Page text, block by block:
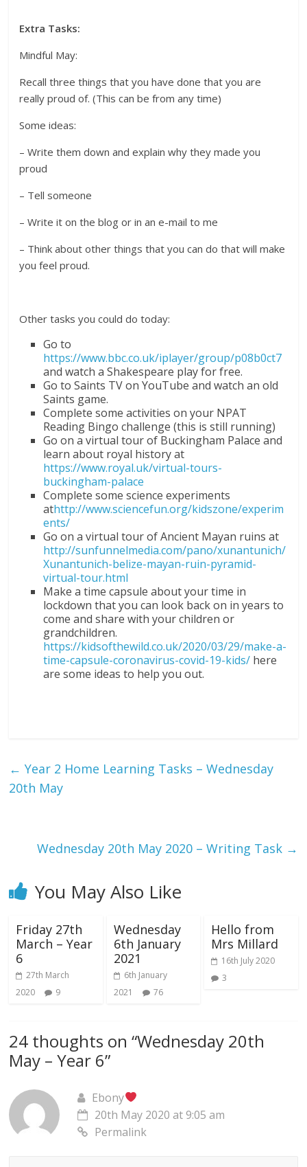
Extra Tasks:
Mindful May:
Recall three things that you have done that you are
really proud of. (This can be from any time)
Some ideas:
– Write them down and explain why they made you
proud
– Tell someone
– Write it on the blog or in an e-mail to me
– Think about other things that you can do that will make
you feel proud.
Other tasks you could do today:
Go to
https://www.bbc.co.uk/iplayer/group/p08b0ct7
and watch a Shakespeare play for free.
Go to Saints TV on YouTube and watch an old
Saints game.
Complete some activities on your NPAT
Reading Bingo challenge (this is still running)
Go on a virtual tour of Buckingham Palace and
learn about royal history at
https://www.royal.uk/virtual-tours-
buckingham-palace
Complete some science experiments
athttp://www.sciencefun.org/kidszone/experim
ents/
Go on a virtual tour of Ancient Mayan ruins at
http://sunfunnelmedia.com/pano/xunantunich/
Xunantunich-belize-mayan-ruin-pyramid-
virtual-tour.html
Make a time capsule about your time in
lockdown that you can look back on in years to
come and share with your children or
grandchildren.
https://kidsofthewild.co.uk/2020/03/29/make-a-
time-capsule-coronavirus-covid-19-kids/ here
are some ideas to help you out.
← Year 2 Home Learning Tasks – Wednesday
20th May
Wednesday 20th May 2020 – Writing Task →
You May Also Like
Friday 27th
March – Year
6
27th March
2020
9
Wednesday
6th January
2021
6th January
2021
76
Hello from
Mrs Millard
16th July 2020
3
24 thoughts on “Wednesday 20th
May – Year 6”
Ebony
20th May 2020 at 9:05 am
Permalink